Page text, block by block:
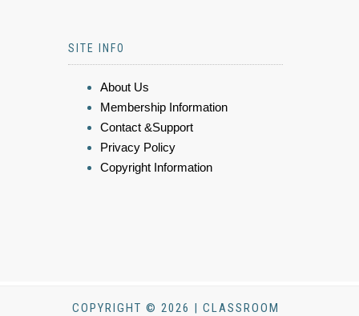
SITE INFO
About Us
Membership Information
Contact &Support
Privacy Policy
Copyright Information
COPYRIGHT © 2026 | CLASSROOM